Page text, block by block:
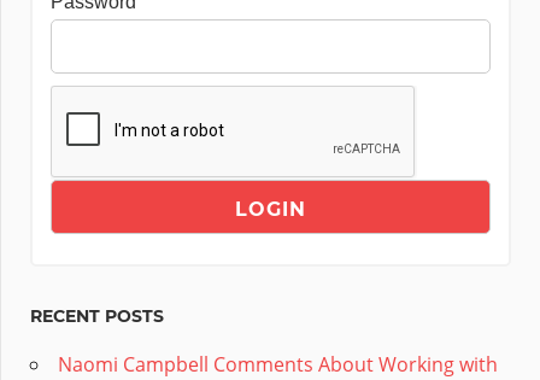
RECENT POSTS
Naomi Campbell Comments About Working with